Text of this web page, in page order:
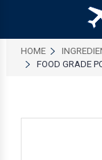
HOME
FOOD GRADE